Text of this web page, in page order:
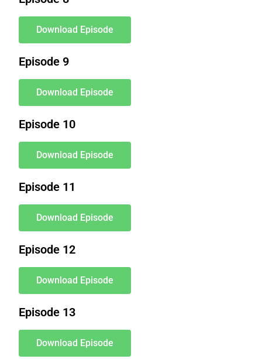
Download Episode
Episode 9
Download Episode
Episode 10
Download Episode
Episode 11
Download Episode
Episode 12
Download Episode
Episode 13
Download Episode